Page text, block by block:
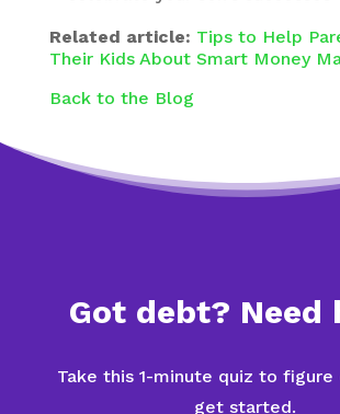
Related article: Tips to Help
Their Kids About Smart Money
Back to the Blog
Got debt? Need
Take this 1-minute quiz to
get started.